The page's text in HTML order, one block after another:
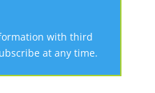
with third
at any time.